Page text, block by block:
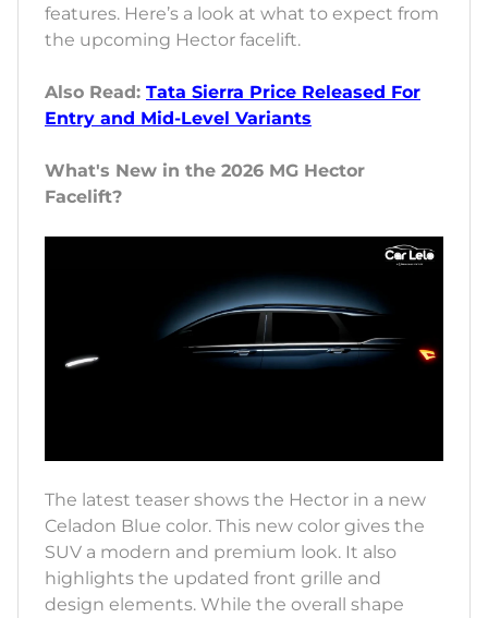
features. Here’s a look at what to expect from
the upcoming Hector facelift.
Also Read: Tata Sierra Price Released For
Entry and Mid-Level Variants
What's New in the 2026 MG Hector
Facelift?
The latest teaser shows the Hector in a new
Celadon Blue color. This new color gives the
SUV a modern and premium look. It also
highlights the updated front grille and
design elements. While the overall shape